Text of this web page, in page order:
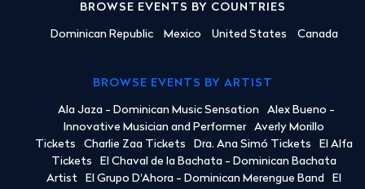
BROWSE EVENTS BY COUNTRIES
Dominican Republic Mexico United States Canada
BROWSE EVENTS BY ARTIST
Ala Jaza - Dominican Music Sensation
Alex Bueno -
Innovative Musician and Performer
Averly Morillo
Tickets
Charlie Zaa Tickets Dra. Ana Simó Tickets
El Alfa
Tickets
El Chaval de la Bachata - Dominican Bachata
Artist
El Grupo D'Ahora - Dominican Merengue Band El